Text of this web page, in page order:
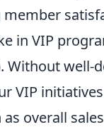
in VIP
Without well-
VIP
overall